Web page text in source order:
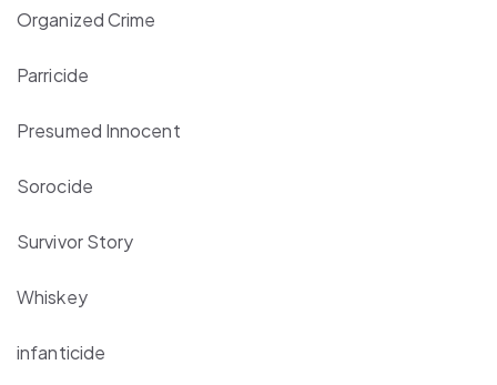
Organized Crime
Parricide
Presumed Innocent
Sorocide
Survivor Story
Whiskey
infanticide